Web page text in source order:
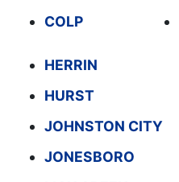
COLP
HERRIN
HURST
JOHNSTON CITY
JONESBORO